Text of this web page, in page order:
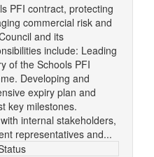
PFI contract, protecting
commercial risk and
and its
include: Leading
of the Schools PFI
Developing and
expiry plan and
key milestones.
internal stakeholders,
representatives and...